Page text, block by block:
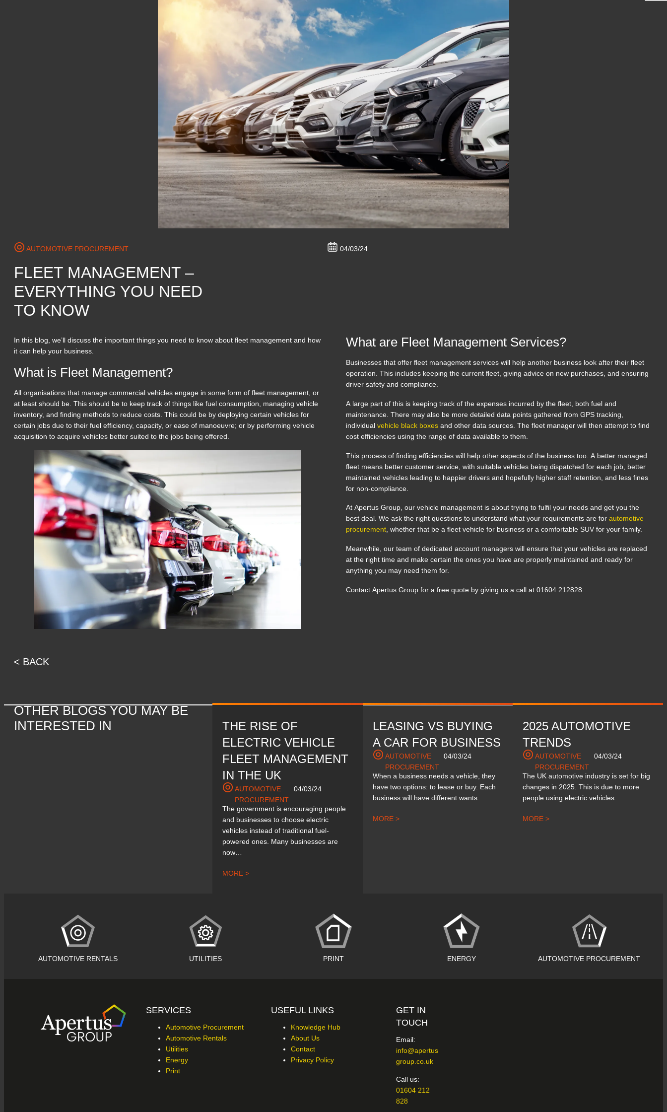
AUTOMOTIVE PROCUREMENT 04/03/24
FLEET MANAGEMENT –
EVERYTHING YOU NEED
TO KNOW
In this blog, we’ll discuss the important things you need to know about fleet management and how
it can help your business.
What is Fleet Management?
All organisations that manage commercial vehicles engage in some form of fleet management, or
at least should be. This should be to keep track of things like fuel consumption, managing vehicle
inventory, and finding methods to reduce costs. This could be by deploying certain vehicles for
certain jobs due to their fuel efficiency, capacity, or ease of manoeuvre; or by performing vehicle
acquisition to acquire vehicles better suited to the jobs being offered.
What are Fleet Management Services?
Businesses that offer fleet management services will help another business look after their fleet
operation. This includes keeping the current fleet, giving advice on new purchases, and ensuring
driver safety and compliance.
A large part of this is keeping track of the expenses incurred by the fleet, both fuel and
maintenance. There may also be more detailed data points gathered from GPS tracking,
individual vehicle black boxes and other data sources. The fleet manager will then attempt to find
cost efficiencies using the range of data available to them.
This process of finding efficiencies will help other aspects of the business too. A better managed
fleet means better customer service, with suitable vehicles being dispatched for each job, better
maintained vehicles leading to happier drivers and hopefully higher staff retention, and less fines
for non-compliance.
At Apertus Group, our vehicle management is about trying to fulfil your needs and get you the
best deal. We ask the right questions to understand what your requirements are for automotive
procurement, whether that be a fleet vehicle for business or a comfortable SUV for your family.
Meanwhile, our team of dedicated account managers will ensure that your vehicles are replaced
at the right time and make certain the ones you have are properly maintained and ready for
anything you may need them for.
Contact Apertus Group for a free quote by giving us a call at 01604 212828.
< BACK
OTHER BLOGS YOU MAY BE
INTERESTED IN
THE RISE OF
ELECTRIC VEHICLE
FLEET MANAGEMENT
IN THE UK
AUTOMOTIVE
PROCUREMENT
04/03/24
The government is encouraging people
and businesses to choose electric
vehicles instead of traditional fuel-
powered ones. Many businesses are
now…
MORE >
LEASING VS BUYING
A CAR FOR BUSINESS
AUTOMOTIVE
PROCUREMENT
04/03/24
When a business needs a vehicle, they
have two options: to lease or buy. Each
business will have different wants…
MORE >
2025 AUTOMOTIVE
TRENDS
AUTOMOTIVE
PROCUREMENT
04/03/24
The UK automotive industry is set for big
changes in 2025. This is due to more
people using electric vehicles…
MORE >
AUTOMOTIVE RENTALS UTILITIES PRINT ENERGY AUTOMOTIVE PROCUREMENT
SERVICES
Automotive Procurement
Automotive Rentals
Utilities
Energy
Print
USEFUL LINKS
Knowledge Hub
About Us
Contact
Privacy Policy
GET IN
TOUCH
Email:
info@apertus
group.co.uk
Call us:
01604 212
828